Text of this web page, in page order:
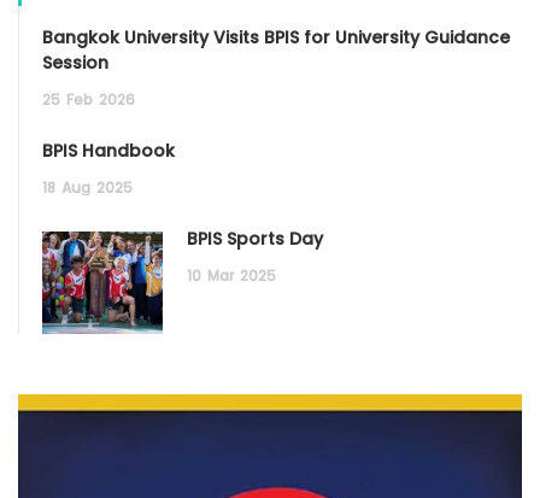
Bangkok University Visits BPIS for University Guidance
Session
25 Feb 2026
BPIS Handbook
18 Aug 2025
BPIS Sports Day
10 Mar 2025